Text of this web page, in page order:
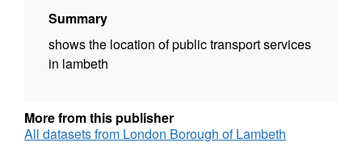
Summary
shows the location of public transport services
in lambeth
More from this publisher
All datasets from London Borough of Lambeth